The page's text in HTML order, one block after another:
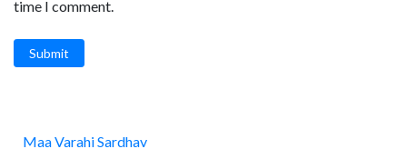
time I comment.
Submit
Maa Varahi Sardhav